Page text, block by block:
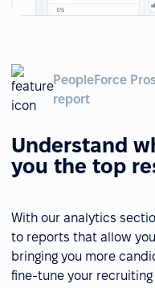
PeopleForce
report
Understand
you the top
With our analytics
to reports that allow
bringing you more
fine-tune your